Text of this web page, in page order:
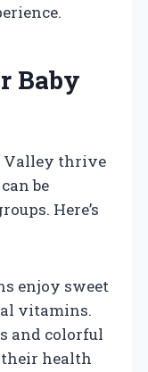
Baby
Valley thrive
be
Here’s
enjoy sweet
vitamins.
and colorful
their health